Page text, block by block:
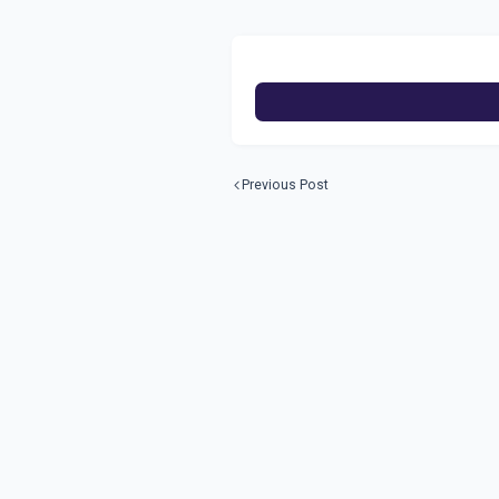
Previous Post